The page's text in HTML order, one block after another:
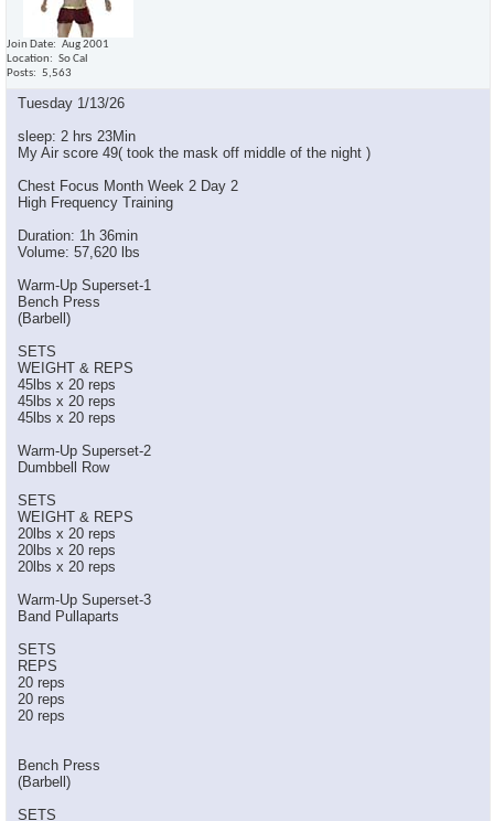
Join Date
Aug 2001
Location
So Cal
Posts
5,563
Tuesday 1/13/26
sleep: 2 hrs 23Min
My Air score 49( took the mask off middle of the night )
Chest Focus Month Week 2 Day 2
High Frequency Training
Duration: 1h 36min
Volume: 57,620 lbs
Warm-Up Superset-1
Bench Press
(Barbell)
SETS
WEIGHT & REPS
45lbs x 20 reps
45lbs x 20 reps
45lbs x 20 reps
Warm-Up Superset-2
Dumbbell Row
SETS
WEIGHT & REPS
20lbs x 20 reps
20lbs x 20 reps
20lbs x 20 reps
Warm-Up Superset-3
Band Pullaparts
SETS
REPS
20 reps
20 reps
20 reps
Bench Press
(Barbell)
SETS